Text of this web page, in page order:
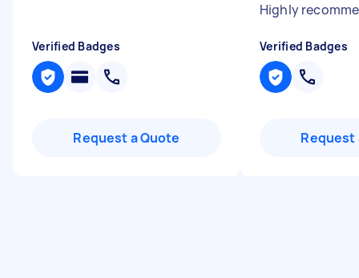
Verified Badges
Request a Quote
Highly
Verified Badges
Request